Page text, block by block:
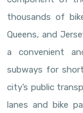
thousands of
Queens, and
a convenient
subways for
city’s public
lanes and bike